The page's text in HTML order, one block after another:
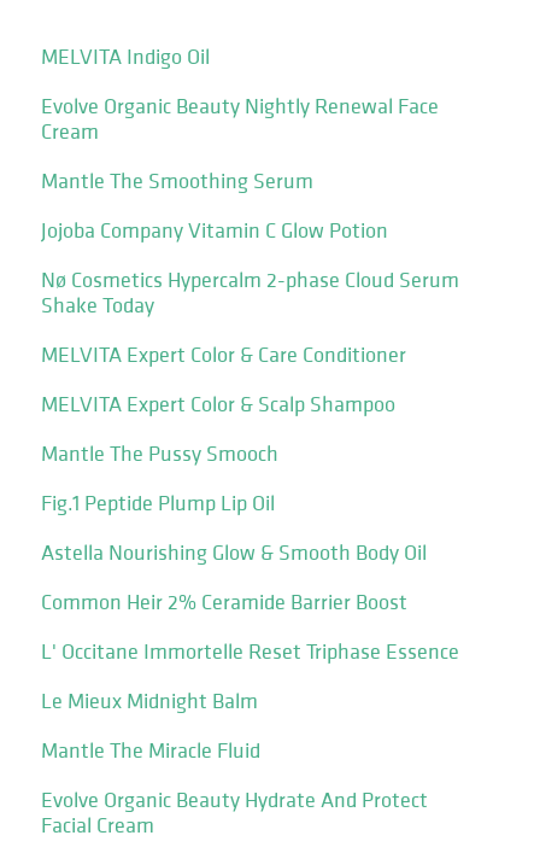
MELVITA Indigo Oil
Evolve Organic Beauty Nightly Renewal Face
Cream
Mantle The Smoothing Serum
Jojoba Company Vitamin C Glow Potion
Nø Cosmetics Hypercalm 2-phase Cloud Serum
Shake Today
MELVITA Expert Color & Care Conditioner
MELVITA Expert Color & Scalp Shampoo
Mantle The Pussy Smooch
Fig.1 Peptide Plump Lip Oil
Astella Nourishing Glow & Smooth Body Oil
Common Heir 2% Ceramide Barrier Boost
L' Occitane Immortelle Reset Triphase Essence
Le Mieux Midnight Balm
Mantle The Miracle Fluid
Evolve Organic Beauty Hydrate And Protect
Facial Cream